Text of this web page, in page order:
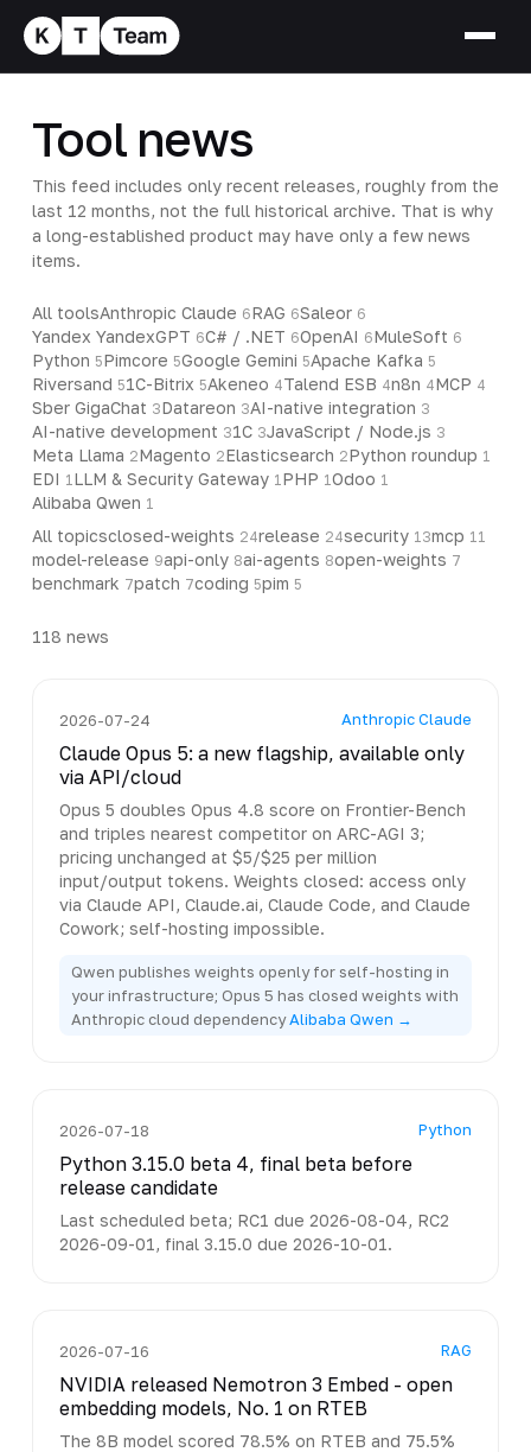
Tool news
This feed includes only recent releases, roughly from the
last 12 months, not the full historical archive. That is why
a long-established product may have only a few news
items.
All toolsAnthropic Claude 6RAG 6Saleor 6
Yandex YandexGPT 6C# / .NET 6OpenAI 6MuleSoft 6
Python 5Pimcore 5Google Gemini 5Apache Kafka 5
Riversand 51C-Bitrix 5Akeneo 4Talend ESB 4n8n 4MCP 4
Sber GigaChat 3Datareon 3AI-native integration 3
AI-native development 31C 3JavaScript / Node.js 3
Meta Llama 2Magento 2Elasticsearch 2Python roundup 1
EDI 1 LLM & Security Gateway 1 PHP 1 Odoo 1
Alibaba Qwen 1
All topicsclosed-weights 24release 24security 13mcp 11
model-release 9api-only 8ai-agents 8open-weights 7
benchmark 7patch 7coding 5pim 5
118 news
2026-07-24 Anthropic Claude
Claude Opus 5: a new flagship, available only
via API/cloud
Opus 5 doubles Opus 4.8 score on Frontier-Bench
and triples nearest competitor on ARC-AGI 3;
pricing unchanged at $5/$25 per million
input/output tokens. Weights closed: access only
via Claude API, Claude.ai, Claude Code, and Claude
Cowork; self-hosting impossible.
Qwen publishes weights openly for self-hosting in
your infrastructure; Opus 5 has closed weights with
Anthropic cloud dependencyAlibaba Qwen →
2026-07-18 Python
Python 3.15.0 beta 4, final beta before
release candidate
Last scheduled beta; RC1 due 2026-08-04, RC2
2026-09-01, final 3.15.0 due 2026-10-01.
2026-07-16 RAG
NVIDIA released Nemotron 3 Embed - open
embedding models, No. 1 on RTEB
The 8B model scored 78.5% on RTEB and 75.5%